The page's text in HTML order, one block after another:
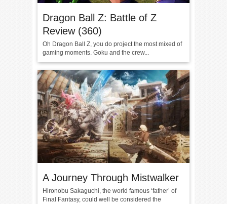
Dragon Ball Z: Battle of Z
Review (360)
Oh Dragon Ball Z, you do project the most mixed of
gaming moments. Goku and the crew...
A Journey Through Mistwalker
Hironobu Sakaguchi, the world famous ‘father’ of
Final Fantasy, could well be considered the